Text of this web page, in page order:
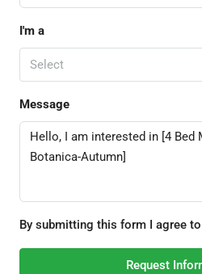
I'm a
Select
Message
By submitting this form I agree to
Request